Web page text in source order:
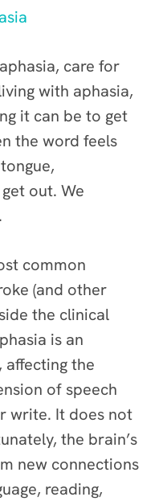
care for
with aphasia,
it can be to get
the word feels
out. We
common
(and other
the clinical
is an
affecting the
of speech
write. It does not
the brain’s
new connections
reading,